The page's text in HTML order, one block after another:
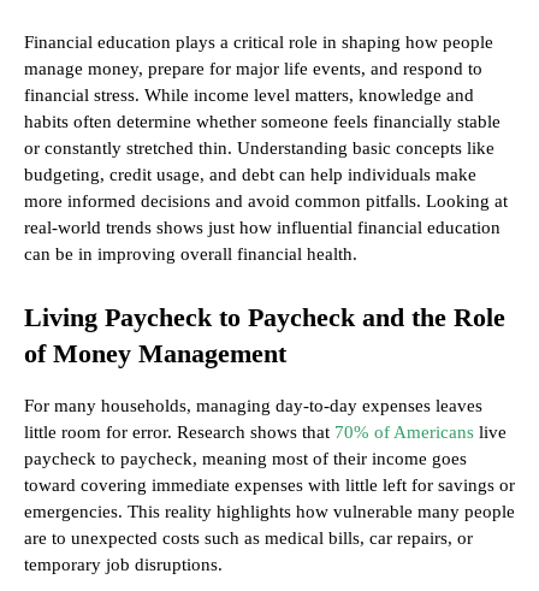
Financial education plays a critical role in shaping how people
manage money, prepare for major life events, and respond to
financial stress. While income level matters, knowledge and
habits often determine whether someone feels financially stable
or constantly stretched thin. Understanding basic concepts like
budgeting, credit usage, and debt can help individuals make
more informed decisions and avoid common pitfalls. Looking at
real-world trends shows just how influential financial education
can be in improving overall financial health.
Living Paycheck to Paycheck and the Role
of Money Management
For many households, managing day-to-day expenses leaves
little room for error. Research shows that 70% of Americans live
paycheck to paycheck, meaning most of their income goes
toward covering immediate expenses with little left for savings or
emergencies. This reality highlights how vulnerable many people
are to unexpected costs such as medical bills, car repairs, or
temporary job disruptions.